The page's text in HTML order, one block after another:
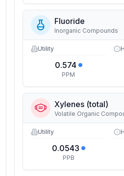
Fluoride
Inorganic Compounds
Utility
0.574
PPM
Xylenes (total)
Volatile Organic
Utility
0.0543
PPB